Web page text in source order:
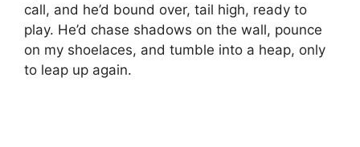
call, and he’d bound over, tail high, ready to
play. He’d chase shadows on the wall, pounce
on my shoelaces, and tumble into a heap, only
to leap up again.